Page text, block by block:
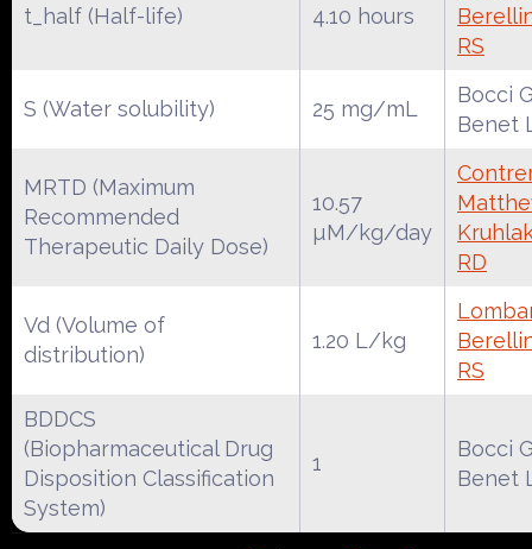
t_half (Half-life) 4.10 hours
RS
S (Water solubility) 25 mg/mL
Bocci
Benet
MRTD (Maximum
Recommended
Therapeutic Daily Dose)
10.57
µM/kg/day
RD
Vd (Volume of
distribution)
1.20 L/kg
RS
BDDCS
(Biopharmaceutical Drug
Disposition Classification
System)
1
Bocci
Benet